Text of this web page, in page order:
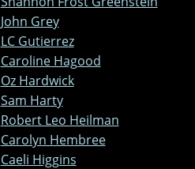
John Grey
LC Gutierrez
Caroline Hagood
Oz Hardwick
Sam Harty
Robert Leo Heilman
Carolyn Hembree
Caeli Higgins